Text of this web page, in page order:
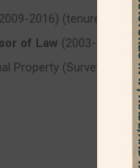
2016) (tenured
of Law (2003-2008)
Property (Survey);